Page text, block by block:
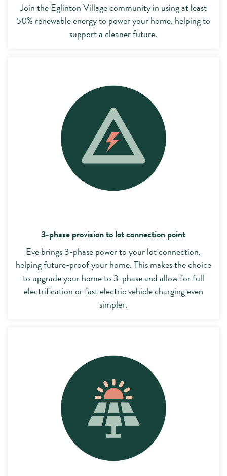
Join the Eglinton Village community in using at least
50% renewable energy to power your home, helping to
support a cleaner future.
3-phase provision to lot connection point
Eve brings 3-phase power to your lot connection,
helping future-proof your home. This makes the choice
to upgrade your home to 3-phase and allow for full
electrification or fast electric vehicle charging even
simpler.